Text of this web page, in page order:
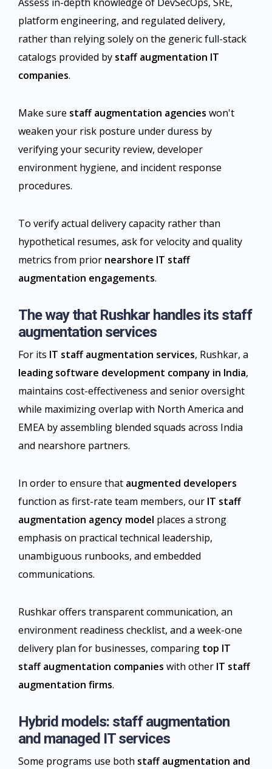
Assess in-depth knowledge of DevSecOps, SRE,
platform engineering, and regulated delivery,
rather than relying solely on the generic full-stack
catalogs provided by staff augmentation IT
companies.
Make sure staff augmentation agencies won't
weaken your risk posture under duress by
verifying your security review, developer
environment hygiene, and incident response
procedures.
To verify actual delivery capacity rather than
hypothetical resumes, ask for velocity and quality
metrics from prior nearshore IT staff
augmentation engagements.​
The way that Rushkar handles its staff
augmentation services
For its IT staff augmentation services, Rushkar, a
leading software development company in India,
maintains cost-effectiveness and senior oversight
while maximizing overlap with North America and
EMEA by assembling blended squads across India
and nearshore partners.
In order to ensure that augmented developers
function as first-rate team members, our IT staff
augmentation agency model places a strong
emphasis on practical technical leadership,
unambiguous runbooks, and embedded
communications.
Rushkar offers transparent communication, an
environment readiness checklist, and a week-one
delivery plan for businesses, comparing top IT
staff augmentation companies with other IT staff
augmentation firms.​
Hybrid models: staff augmentation
and managed IT services
Some programs use both staff augmentation and